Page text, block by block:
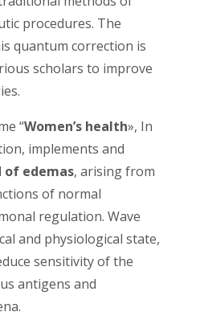
procedures. The
quantum correction is
scholars to improve
“Women’s health», In
implements and
edemas, arising from
of normal
regulation. Wave
and physiological state,
sensitivity of the
antigens and